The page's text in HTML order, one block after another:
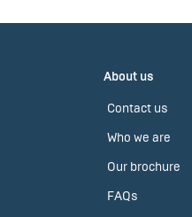
About us
Contact us
Who we are
Our brochure
FAQs